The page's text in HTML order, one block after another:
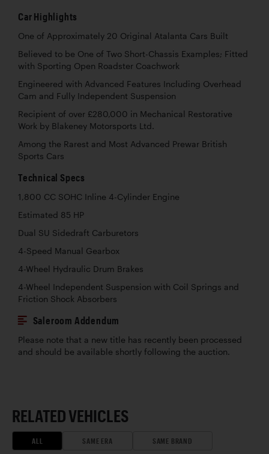
Car Highlights
One of Approximately 20 Original Atalanta Cars Built
Believed to be One of Two Short-Chassis Examples; Fitted
with Sporting Open Roadster Coachwork
Engineered with Advanced Features Including Overhead
Cam and Fully Independent Suspension
Recipient of over £280,000 in Mechanical Restorative
Work by Blakeney Motorsports Ltd.
Among the Rarest and Most Advanced Prewar British
Sports Cars
Technical Specs
1,800 CC SOHC Inline 4-Cylinder Engine
Estimated 85 HP
Dual SU Sidedraft Carburetors
4-Speed Manual Gearbox
4-Wheel Hydraulic Drum Brakes
4-Wheel Independent Suspension with Coil Springs and
Friction Shock Absorbers
Saleroom Addendum
Please note that a new title has recently been processed
and should be available shortly following the auction.
RELATED VEHICLES
ALL SAME ERA SAME BRAND